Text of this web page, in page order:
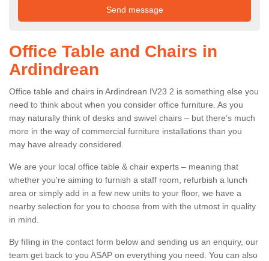
Office Table and Chairs in
Ardindrean
Office table and chairs in Ardindrean IV23 2 is something else you
need to think about when you consider office furniture. As you
may naturally think of desks and swivel chairs – but there’s much
more in the way of commercial furniture installations than you
may have already considered.
We are your local office table & chair experts – meaning that
whether you're aiming to furnish a staff room, refurbish a lunch
area or simply add in a few new units to your floor, we have a
nearby selection for you to choose from with the utmost in quality
in mind.
By filling in the contact form below and sending us an enquiry, our
team get back to you ASAP on everything you need. You can also